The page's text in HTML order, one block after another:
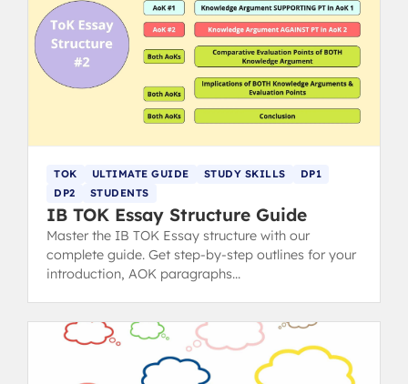
TOK ULTIMATE GUIDE STUDY SKILLS
DP1
DP2
STUDENTS
IB TOK Essay Structure Guide
Master the IB TOK Essay structure with our
complete guide. Get step-by-step outlines for your
introduction, AOK paragraphs